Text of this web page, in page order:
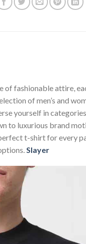
of fashionable attire,
of men’s and
yourself in
to luxurious brand
t-shirt for every
Slayer